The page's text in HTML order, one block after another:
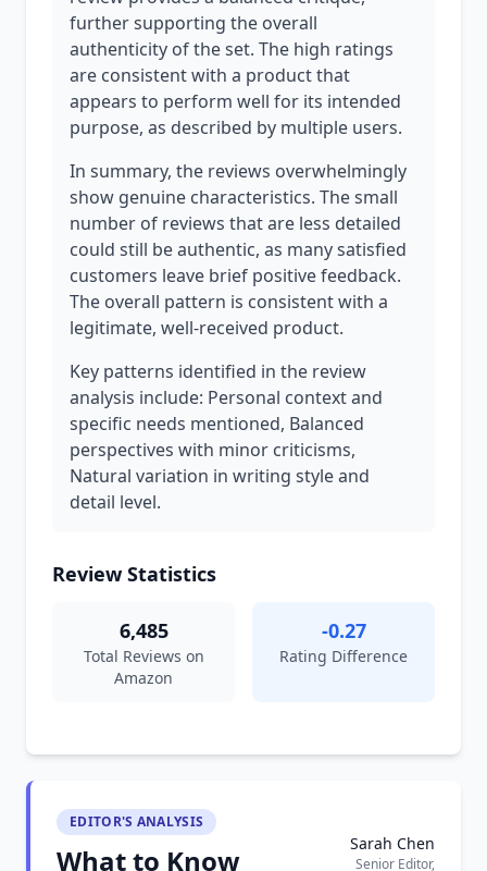
further supporting the overall
authenticity of the set. The high ratings
are consistent with a product that
appears to perform well for its intended
purpose, as described by multiple users.
In summary, the reviews overwhelmingly
show genuine characteristics. The small
number of reviews that are less detailed
could still be authentic, as many satisfied
customers leave brief positive feedback.
The overall pattern is consistent with a
legitimate, well-received product.
Key patterns identified in the review
analysis include: Personal context and
specific needs mentioned, Balanced
perspectives with minor criticisms,
Natural variation in writing style and
detail level.
Review Statistics
6,485
Total Reviews on
Amazon
-0.27
Rating Difference
EDITOR'S ANALYSIS
What to Know Sarah Chen
Senior Editor,